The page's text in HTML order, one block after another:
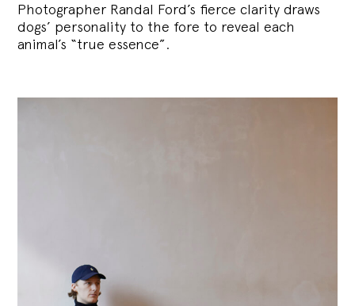
Photographer Randal Ford’s fierce clarity draws
dogs’ personality to the fore to reveal each
animal’s “true essence”.